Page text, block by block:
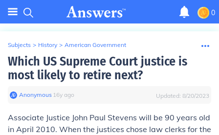
0
Subjects > History > American Government
Which US Supreme Court justice is
most likely to retire next?
Anonymous∙ 16y ago Updated: 8/20/2023
Associate Justice John Paul Stevens will be 90 years old
in April 2010. When the justices chose law clerks for the